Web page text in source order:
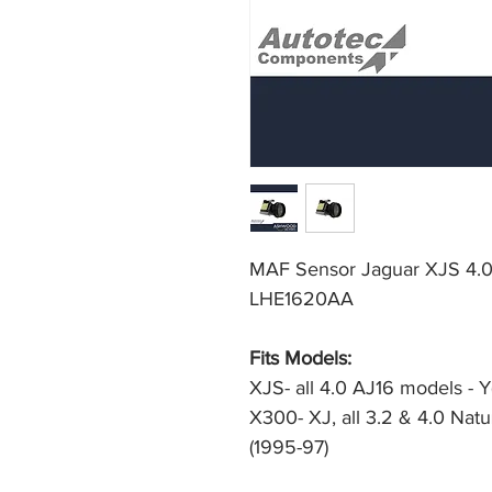
MAF Sensor Jaguar XJS
LHE1620AA
Fits Models:
XJS- all 4.0 AJ16 models -
X300- XJ, all 3.2 & 4.0
(1995-97)